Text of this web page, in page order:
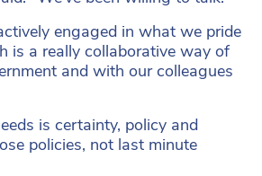
engaged in what we pride
is a really collaborative way of
and with our colleagues
is certainty, policy and
policies, not last minute